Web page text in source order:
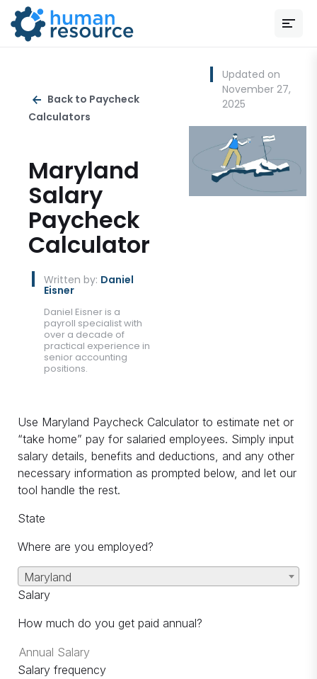
Back to Paycheck
Calculators
Maryland
Salary
Paycheck
Calculator
Written by: Daniel
Eisner
Daniel Eisner is a
payroll specialist with
over a decade of
practical experience in
senior accounting
positions.
Updated on
November 27,
2025
Use Maryland Paycheck Calculator to estimate net or
“take home” pay for salaried employees. Simply input
salary details, benefits and deductions, and any other
necessary information as prompted below, and let our
tool handle the rest.
State
Where are you employed?
Maryland
Salary
How much do you get paid annual?
Salary frequency